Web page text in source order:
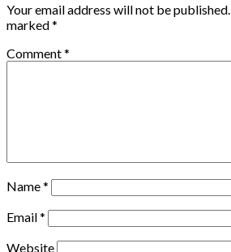
Your email address will not be published.
marked*
Comment*
Name*
Email*
Website